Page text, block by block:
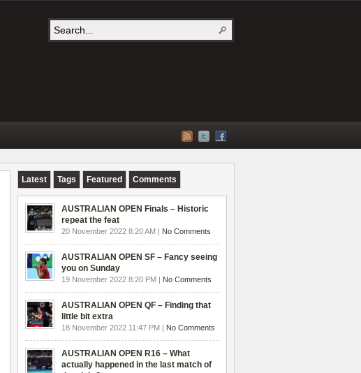
Latest Tags Featured Comments
AUSTRALIAN OPEN Finals – Historic
repeat the feat
20 November 2022 8:20 AM | No Comments
AUSTRALIAN OPEN SF – Fancy seeing
you on Sunday
19 November 2022 8:20 PM | No Comments
AUSTRALIAN OPEN QF – Finding that
little bit extra
18 November 2022 11:47 PM | No Comments
AUSTRALIAN OPEN R16 – What
actually happened in the last match of